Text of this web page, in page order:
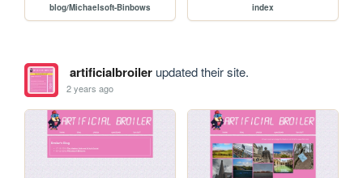
blog/Michaelsoft-Binbows index
artificialbroilerupdated their site.
2 years ago